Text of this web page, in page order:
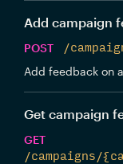
Add campaign
POST
/
Add feedback on
Get campaign
GET
/campaigns/